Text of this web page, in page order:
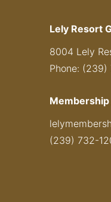
Lely Resort
8004 Lely
Phone:
(239) 732-